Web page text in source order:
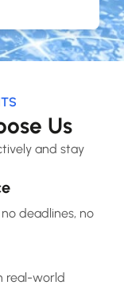
Us
and stay
deadlines, no
real-world